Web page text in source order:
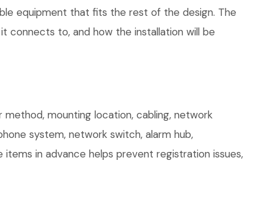
equipment that fits the rest of the design. The
connects to, and how the installation will be
method, mounting location, cabling, network
system, network switch, alarm hub,
in advance helps prevent registration issues,